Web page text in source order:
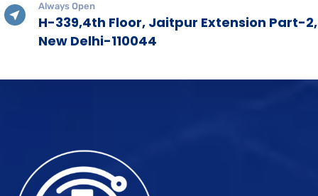
Always Open
H-339,4th Floor, Jaitpur Extension Part-2,
New Delhi-110044